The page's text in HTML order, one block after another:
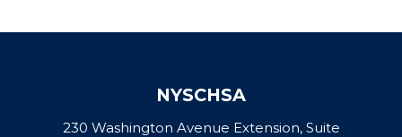
NYSCHSA
230 Washington Avenue Extension, Suite